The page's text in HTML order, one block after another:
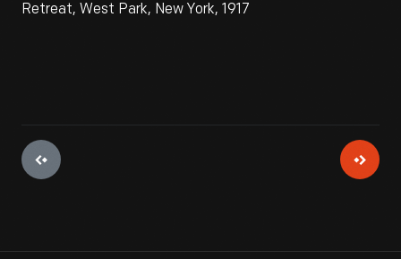
Retreat, West Park, New York, 1917